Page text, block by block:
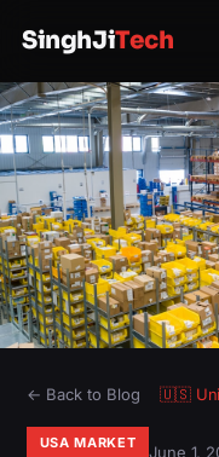
SinghJiTech
← Back to Blog 🇺🇸
USA MARKET June 1,